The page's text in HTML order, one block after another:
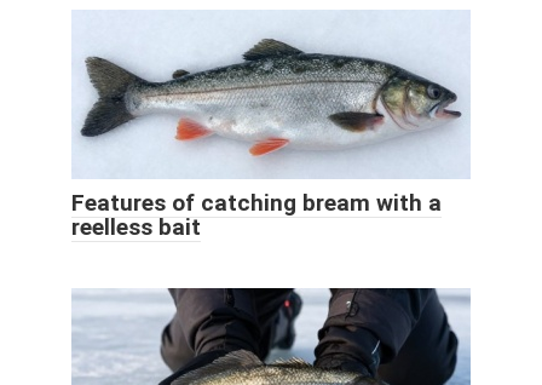
Features of catching bream with a
reelless bait